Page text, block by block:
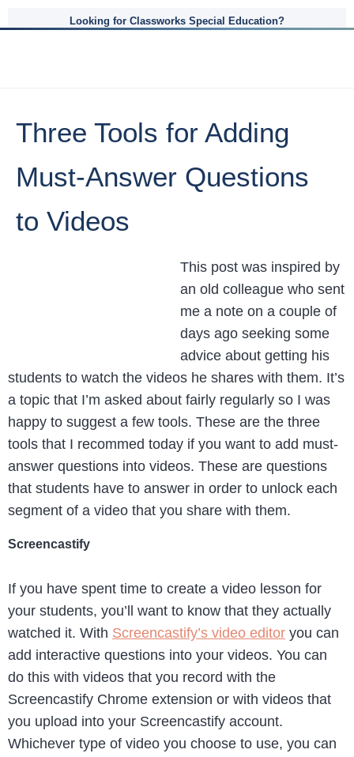
Looking for Classworks Special Education?
Three Tools for Adding
Must-Answer Questions
to Videos
This post was inspired by
an old colleague who sent
me a note on a couple of
days ago seeking some
advice about getting his
students to watch the videos he shares with them. It’s
a topic that I’m asked about fairly regularly so I was
happy to suggest a few tools. These are the three
tools that I recommed today if you want to add must-
answer questions into videos. These are questions
that students have to answer in order to unlock each
segment of a video that you share with them.
Screencastify
If you have spent time to create a video lesson for
your students, you’ll want to know that they actually
watched it. With Screencastify’s video editor you can
add interactive questions into your videos. You can
do this with videos that you record with the
Screencastify Chrome extension or with videos that
you upload into your Screencastify account.
Whichever type of video you choose to use, you can